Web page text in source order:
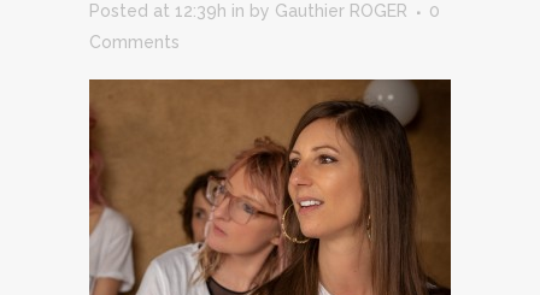
Posted at 12:39h in by Gauthier ROGER
0
Comments